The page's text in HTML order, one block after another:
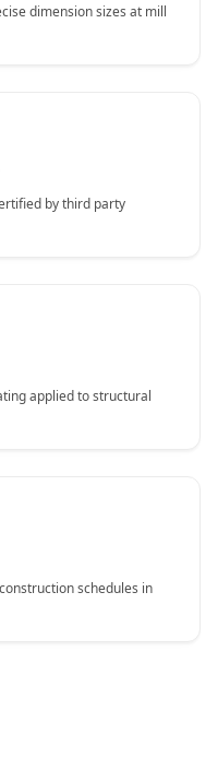
dimension sizes at mill
by third party
applied to structural
schedules in